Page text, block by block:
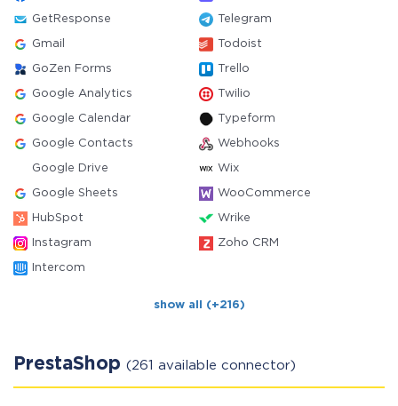
GetResponse Telegram
Gmail Todoist
GoZen Forms Trello
Google Analytics Twilio
Google Calendar Typeform
Google Contacts Webhooks
Google Drive Wix
Google Sheets WooCommerce
HubSpot Wrike
Instagram Zoho CRM
Intercom
show all (+216)
PrestaShop (261 available connector)